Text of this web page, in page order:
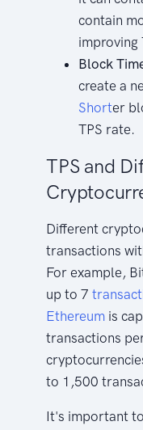
contain
improving
Block
create a
Shorter
TPS rate.
TPS and
Different
transactions
For example,
up to 7
Ethereum is
transactions
to 1,500
It's important